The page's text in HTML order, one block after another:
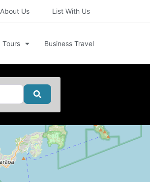
About Us List With Us
Tours Business Travel
Search